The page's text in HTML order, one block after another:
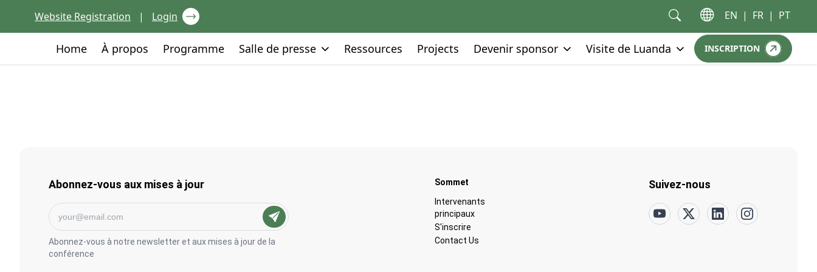
Website Registration | Login EN | FR | PT
HomeGo to:À propos Go to:
ProgrammeGo to:Salle de presseGo to:Ressources Go to:
Projects Go to:
Devenir sponsorGo to:Visite de Luanda Go to: GO TO:
INSCRIPTION
Abonnez-vous aux mises à jour
Abonnez-vous à notre newsletter et aux mises à jour de la
conférence
Sommet
Go to:
Intervenants
principaux
Go to:
S'inscrire
Go to:
Contact Us
Go to:
Suivez-nous